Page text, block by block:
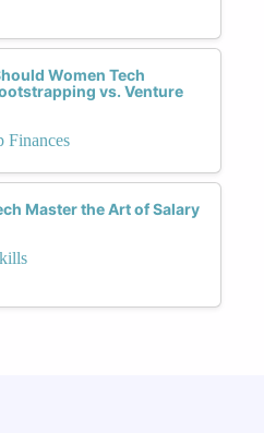
Women Tech
vs. Venture
Finances
Master the Art of Salary